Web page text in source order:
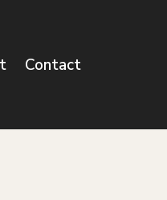
Contact